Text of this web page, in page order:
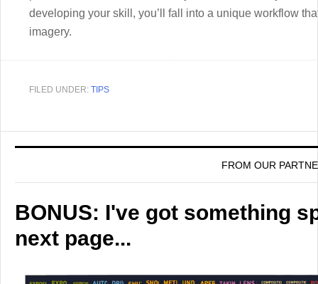
developing your skill, you’ll fall into a unique workflow
imagery.
FILED UNDER: TIPS
FROM OUR
BONUS: I've got something
next page...